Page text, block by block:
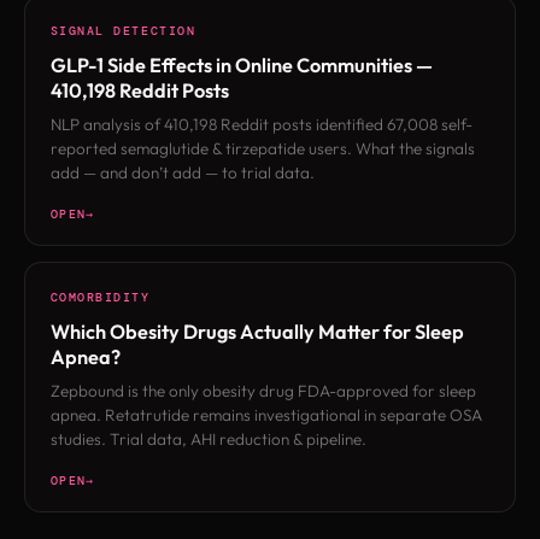
SIGNAL DETECTION
GLP-1 Side Effects in Online Communities —
410,198 Reddit Posts
NLP analysis of 410,198 Reddit posts identified 67,008 self-
reported semaglutide & tirzepatide users. What the signals
add — and don’t add — to trial data.
OPEN
COMORBIDITY
Which Obesity Drugs Actually Matter for Sleep
Apnea?
Zepbound is the only obesity drug FDA-approved for sleep
apnea. Retatrutide remains investigational in separate OSA
studies. Trial data, AHI reduction & pipeline.
OPEN